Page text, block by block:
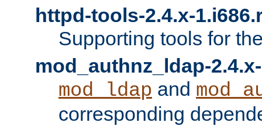
httpd-tools-2.4.x-
Supporting tools for
mod_authnz_ldap-
mod_ldap and
corresponding